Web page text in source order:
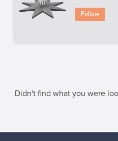
Follow
Didn't find what you were